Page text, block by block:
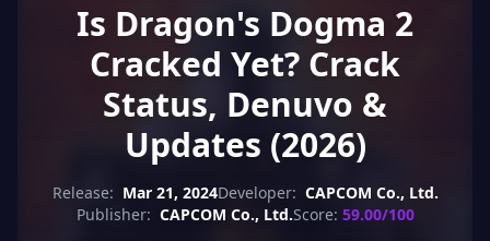
Is Dragon's Dogma 2
Cracked Yet? Crack
Status, Denuvo &
Updates (2026)
Release: Mar 21, 2024Developer: CAPCOM Co., Ltd.
Publisher: CAPCOM Co., Ltd.Score: 59.00/100